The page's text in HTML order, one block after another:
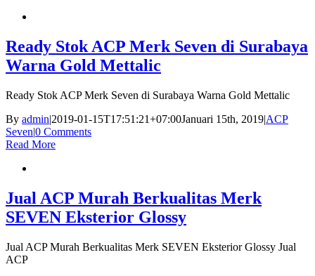
Ready Stok ACP Merk Seven di Surabaya
Warna Gold Mettalic
Ready Stok ACP Merk Seven di Surabaya Warna Gold Mettalic
By admin|2019-01-15T17:51:21+07:00Januari 15th, 2019|ACP
Seven|0 Comments
Read More
Jual ACP Murah Berkualitas Merk
SEVEN Eksterior Glossy
Jual ACP Murah Berkualitas Merk SEVEN Eksterior Glossy Jual
ACP